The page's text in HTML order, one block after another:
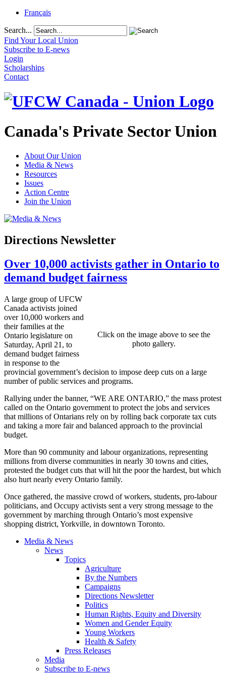
Français
Search...
Find Your Local Union
Subscribe to E-news
Login
Scholarships
Contact
Canada's Private Sector Union
About Our Union
Media & News
Resources
Issues
Action Centre
Join the Union
Directions Newsletter
Over 10,000 activists gather in Ontario to
demand budget fairness
Click on the image above to see the
photo gallery.
A large group of UFCW
Canada activists joined
over 10,000 workers and
their families at the
Ontario legislature on
Saturday, April 21, to
demand budget fairness
in response to the
provincial government’s decision to impose deep cuts on a large
number of public services and programs.
Rallying under the banner, “WE ARE ONTARIO,” the mass protest
called on the Ontario government to protect the jobs and services
that millions of Ontarians rely on by rolling back corporate tax cuts
and taking a more fair and balanced approach to the provincial
budget.
More than 90 community and labour organizations, representing
millions from diverse communities in nearly 30 towns and cities,
protested the budget cuts that will hit the poor the hardest, but which
also hurt nearly every Ontario family.
Once gathered, the massive crowd of workers, students, pro-labour
politicians, and Occupy activists sent a very strong message to the
government by marching through Ontario’s most expensive
shopping district, Yorkville, in downtown Toronto.
Media & News
News
Topics
Agriculture
By the Numbers
Campaigns
Directions Newsletter
Politics
Human Rights, Equity and Diversity
Women and Gender Equity
Young Workers
Health & Safety
Press Releases
Media
Subscribe to E-news